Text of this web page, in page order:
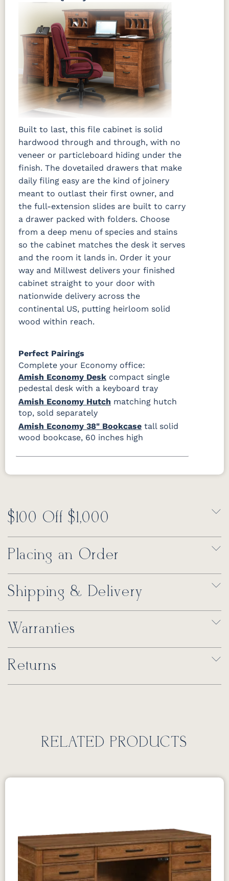
Built to last, this file cabinet is solid
hardwood through and through, with no
veneer or particleboard hiding under the
finish. The dovetailed drawers that make
daily filing easy are the kind of joinery
meant to outlast their first owner, and
the full-extension slides are built to carry
a drawer packed with folders. Choose
from a deep menu of species and stains
so the cabinet matches the desk it serves
and the room it lands in. Order it your
way and Millwest delivers your finished
cabinet straight to your door with
nationwide delivery across the
continental US, putting heirloom solid
wood within reach.
Perfect Pairings
Complete your Economy office:
Amish Economy Desk compact single
pedestal desk with a keyboard tray
Amish Economy Hutch matching hutch
top, sold separately
Amish Economy 38" Bookcase tall solid
wood bookcase, 60 inches high
$100 Off $1,000
Placing an Order
Shipping & Delivery
Warranties
Returns
RELATED PRODUCTS